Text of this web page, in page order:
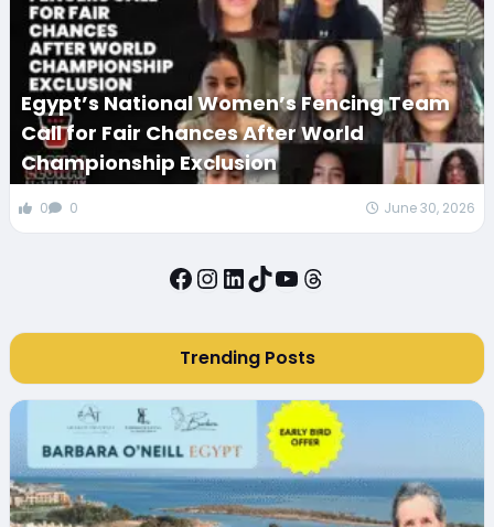
Egypt’s National Women’s Fencing Team
Call for Fair Chances After World
Championship Exclusion
0 0 June 30, 2026
Facebook
Instagram
LinkedIn
TikTok
YouTube
Threads
Trending Posts